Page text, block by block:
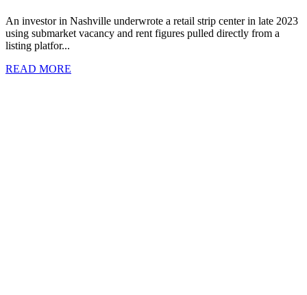
An investor in Nashville underwrote a retail strip center in late 2023
using submarket vacancy and rent figures pulled directly from a
listing platfor...
READ MORE